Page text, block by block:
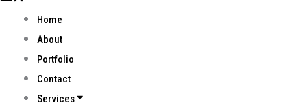
Home
About
Portfolio
Contact
Services